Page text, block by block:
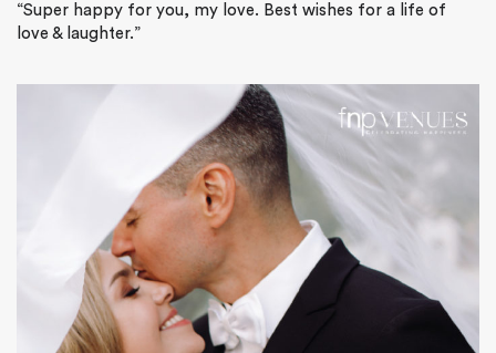
“Super happy for you, my love. Best wishes for a life of
love & laughter.”